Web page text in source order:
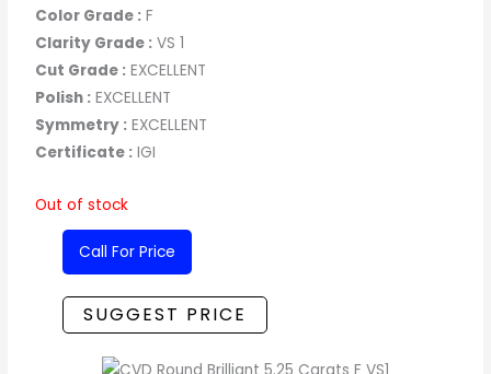
Color Grade : F
Clarity Grade : VS 1
Cut Grade : EXCELLENT
Polish : EXCELLENT
Symmetry : EXCELLENT
Certificate : IGI
Out of stock
Call For Price
SUGGEST PRICE